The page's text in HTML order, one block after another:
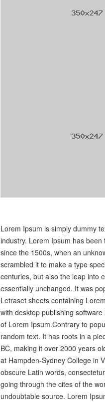
Lorem Ipsum is simply dummy
industry. Lorem Ipsum has
since the 1500s, when an
scrambled it to make a type
centuries, but also the leap into
essentially unchanged. It was
Letraset sheets containing
with desktop publishing
of Lorem Ipsum.Contrary to
random text. It has roots in a
BC, making it over 2000 years
at Hampden-Sydney College in
obscure Latin words,
going through the cites of the
undoubtable source. Lorem